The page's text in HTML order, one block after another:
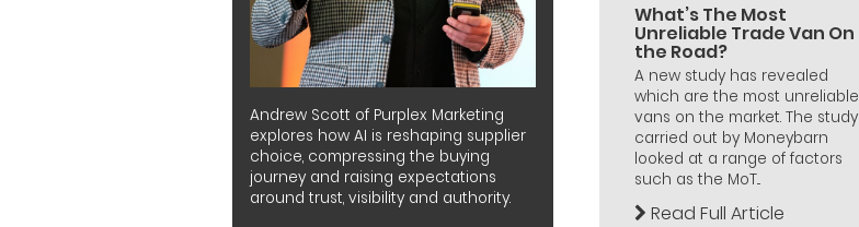
Andrew Scott of Purplex Marketing
explores how AI is reshaping supplier
choice, compressing the buying
journey and raising expectations
around trust, visibility and authority.
What’s The Most
Unreliable Trade Van On
the Road?
A new study has revealed
which are the most unreliable
vans on the market. The study
carried out by Moneybarn
looked at a range of factors
such as the MoT...
Read Full Article